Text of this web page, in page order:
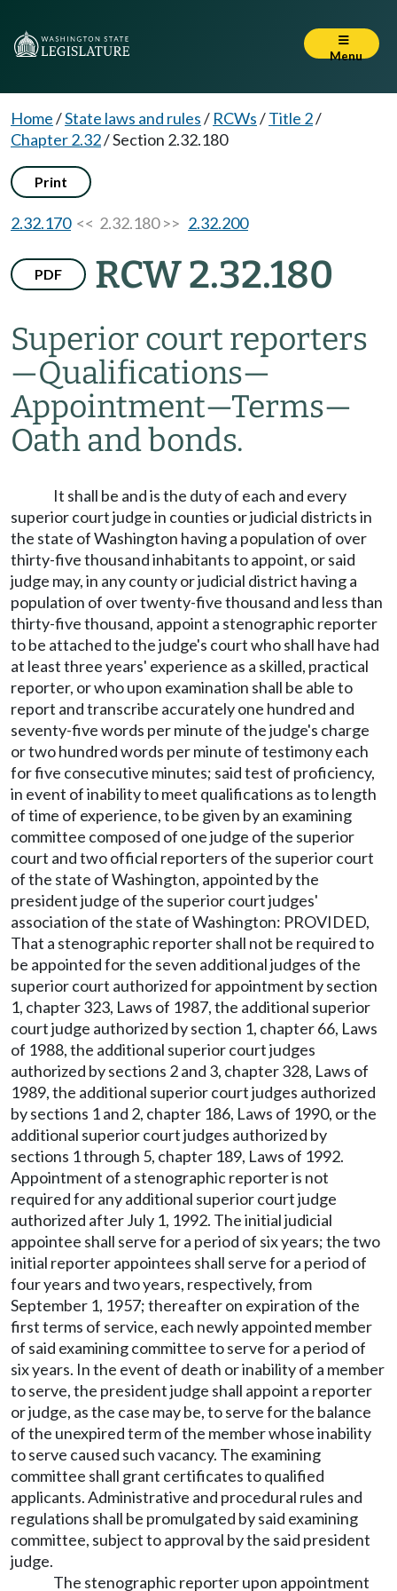
Menu
Home/State laws and rules/ RCWs/Title 2/
Chapter 2.32/Section 2.32.180
Print
2.32.170<< 2.32.180 >> 2.32.200
PDF RCW 2.32.180
Superior court reporters
—Qualifications—
Appointment—Terms—
Oath and bonds.
It shall be and is the duty of each and every
superior court judge in counties or judicial districts in
the state of Washington having a population of over
thirty-five thousand inhabitants to appoint, or said
judge may, in any county or judicial district having a
population of over twenty-five thousand and less than
thirty-five thousand, appoint a stenographic reporter
to be attached to the judge's court who shall have had
at least three years' experience as a skilled, practical
reporter, or who upon examination shall be able to
report and transcribe accurately one hundred and
seventy-five words per minute of the judge's charge
or two hundred words per minute of testimony each
for five consecutive minutes; said test of proficiency,
in event of inability to meet qualifications as to length
of time of experience, to be given by an examining
committee composed of one judge of the superior
court and two official reporters of the superior court
of the state of Washington, appointed by the
president judge of the superior court judges'
association of the state of Washington: PROVIDED,
That a stenographic reporter shall not be required to
be appointed for the seven additional judges of the
superior court authorized for appointment by section
1, chapter 323, Laws of 1987, the additional superior
court judge authorized by section 1, chapter 66, Laws
of 1988, the additional superior court judges
authorized by sections 2 and 3, chapter 328, Laws of
1989, the additional superior court judges authorized
by sections 1 and 2, chapter 186, Laws of 1990, or the
additional superior court judges authorized by
sections 1 through 5, chapter 189, Laws of 1992.
Appointment of a stenographic reporter is not
required for any additional superior court judge
authorized after July 1, 1992. The initial judicial
appointee shall serve for a period of six years; the two
initial reporter appointees shall serve for a period of
four years and two years, respectively, from
September 1, 1957; thereafter on expiration of the
first terms of service, each newly appointed member
of said examining committee to serve for a period of
six years. In the event of death or inability of a member
to serve, the president judge shall appoint a reporter
or judge, as the case may be, to serve for the balance
of the unexpired term of the member whose inability
to serve caused such vacancy. The examining
committee shall grant certificates to qualified
applicants. Administrative and procedural rules and
regulations shall be promulgated by said examining
committee, subject to approval by the said president
judge.
The stenographic reporter upon appointment